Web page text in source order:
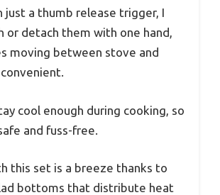
just a thumb release trigger, I
or detach them with one hand,
moving between stove and
cool enough during cooking, so
and fuss-free.
this set is a breeze thanks to
bottoms that distribute heat